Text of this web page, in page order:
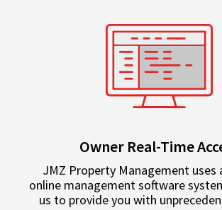
Owner Real-Time
JMZ Property Management uses
online management software
us to provide you with